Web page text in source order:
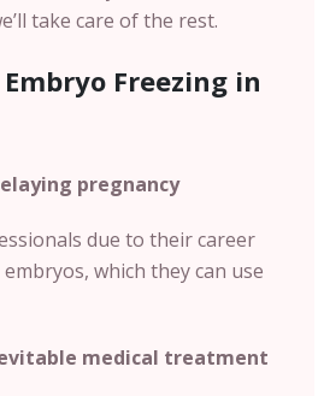
take care of the rest.
Embryo Freezing in
pregnancy
due to their career
which they can use
medical treatment